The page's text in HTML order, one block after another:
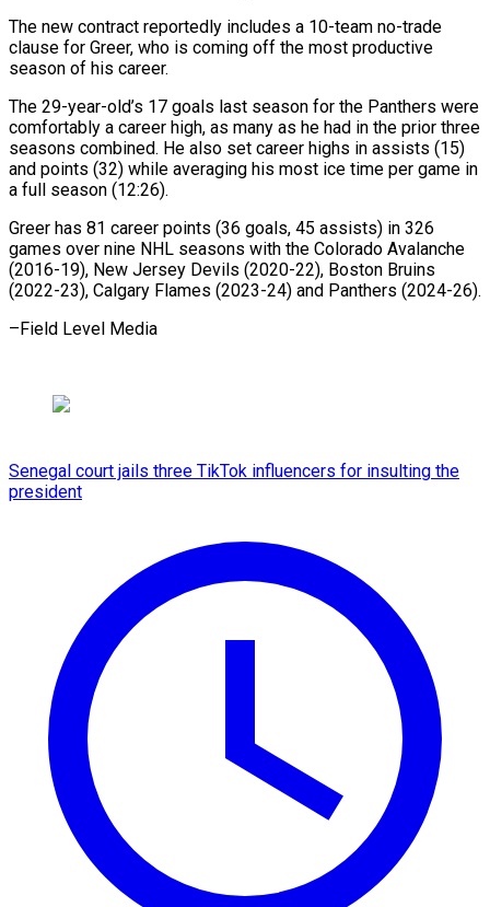
The ⁠new contract reportedly includes ⁠a 10-team no-trade
clause ​for Greer, who is coming off the ​most productive
season of his career.
The ‌29-year-old’s 17 goals last season for the Panthers were
comfortably a career high, as many as he ⁠had in the prior three
seasons combined. He also set career highs in assists (15)
⁠and ‌points (32) while averaging his ⁠most ice time per game ​in
‌a full season (12:26).
Greer has ​81 career ⁠points (36 goals, 45 assists) in 326
games over nine NHL seasons with the Colorado Avalanche
(2016-19), New Jersey Devils (2020-22), Boston Bruins
(2022-23), Calgary Flames (2023-24) and Panthers (2024-26).
–Field ​Level Media
Senegal court jails three TikTok influencers for insulting the
president